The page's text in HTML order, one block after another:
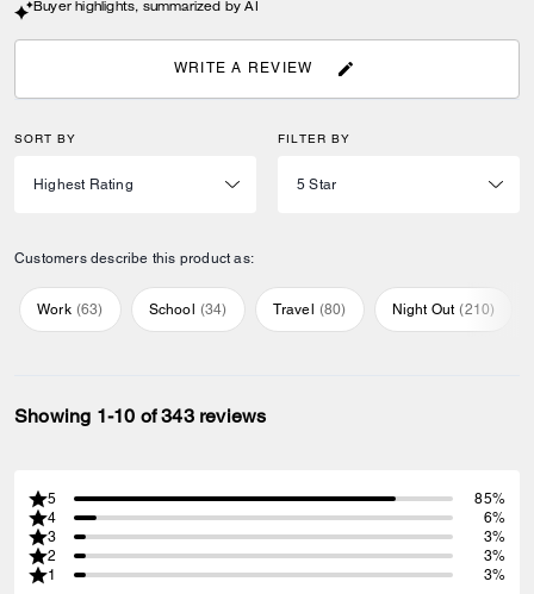
Buyer highlights, summarized by AI
WRITE A REVIEW
SORT BY FILTER BY
Customers describe this product as:
Work (63) School (34) Travel (80) Night Out (210)
Showing 1-10 of 343 reviews
5
85%
4
6%
3
3%
2
3%
1
3%